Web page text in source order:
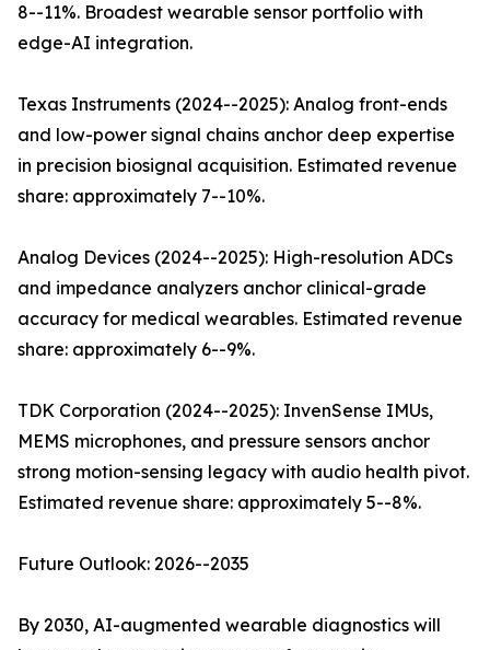
8--11%. Broadest wearable sensor portfolio with
edge-AI integration.
Texas Instruments (2024--2025): Analog front-ends
and low-power signal chains anchor deep expertise
in precision biosignal acquisition. Estimated revenue
share: approximately 7--10%.
Analog Devices (2024--2025): High-resolution ADCs
and impedance analyzers anchor clinical-grade
accuracy for medical wearables. Estimated revenue
share: approximately 6--9%.
TDK Corporation (2024--2025): InvenSense IMUs,
MEMS microphones, and pressure sensors anchor
strong motion-sensing legacy with audio health pivot.
Estimated revenue share: approximately 5--8%.
Future Outlook: 2026--2035
By 2030, AI-augmented wearable diagnostics will